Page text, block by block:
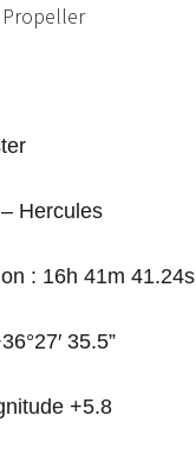
Propeller
Hercules
: 16h 41m 41.24s
°27′ 35.5”
+5.8